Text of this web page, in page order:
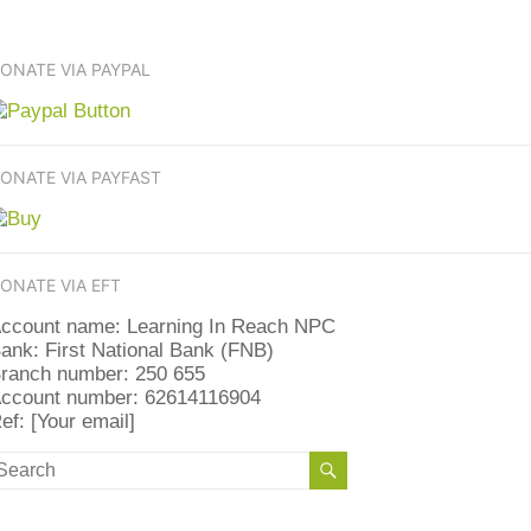
VIA PAYPAL
VIA PAYFAST
VIA EFT
name: Learning In Reach NPC
First National Bank (FNB)
number: 250 655
number: 62614116904
[Your email]